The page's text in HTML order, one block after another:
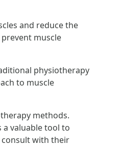
and reduce the
muscle
physiotherapy
to muscle
methods.
valuable tool to
consult with their